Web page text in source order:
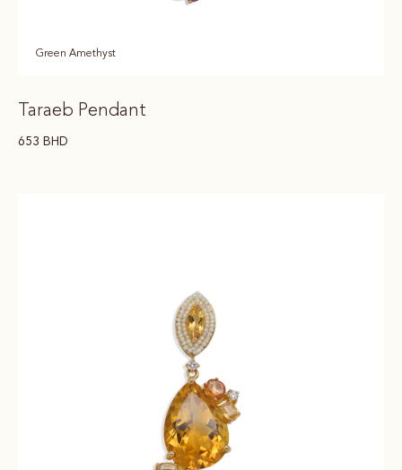
Green Amethyst
Taraeb Pendant
653 BHD